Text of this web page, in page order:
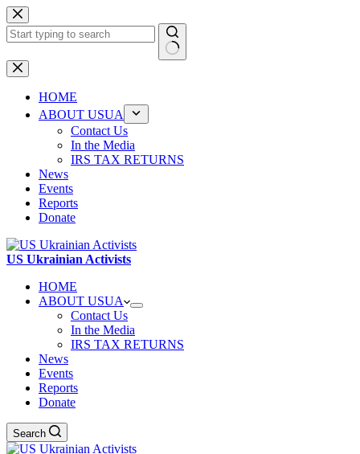
Skip
to
content
No
results
HOME
ABOUT USUA
Contact Us
In the Media
IRS TAX RETURNS
News
Events
Reports
Donate
US Ukrainian Activists
HOME
ABOUT USUA
Contact Us
In the Media
IRS TAX RETURNS
News
Events
Reports
Donate
Search